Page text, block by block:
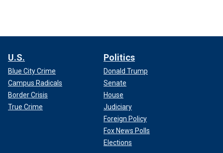
U.S.
Blue City Crime
Campus Radicals
Border Crisis
True Crime
Politics
Donald Trump
Senate
House
Judiciary
Foreign Policy
Fox News Polls
Elections